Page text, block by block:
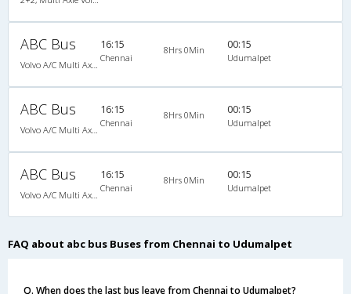
ABC Bus 16:15
Chennai
8Hrs 0Min 00:15
Udumalpet
ABC Bus 16:15
Chennai
8Hrs 0Min 00:15
Udumalpet
ABC Bus 16:15
Chennai
8Hrs 0Min 00:15
Udumalpet
FAQ about abc bus Buses from Chennai to Udumalpet
Q. When does the last bus leave from Chennai to Udumalpet?